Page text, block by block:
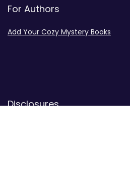
For Authors
Add Your Cozy Mystery Books
Disclosures